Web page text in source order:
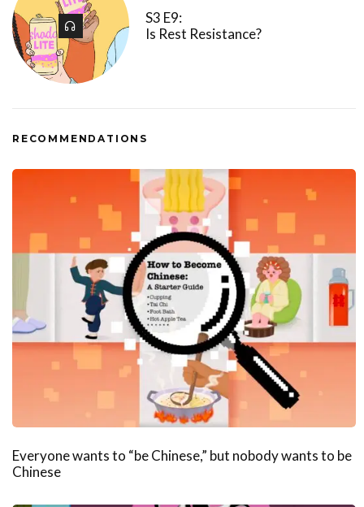
S3 E9:
Is Rest Resistance?
RECOMMENDATIONS
Everyone wants to “be Chinese,” but nobody wants to be
Chinese